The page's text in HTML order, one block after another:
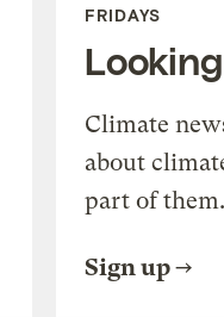
FRIDAYS
Climate
about
part of them.
Sign up